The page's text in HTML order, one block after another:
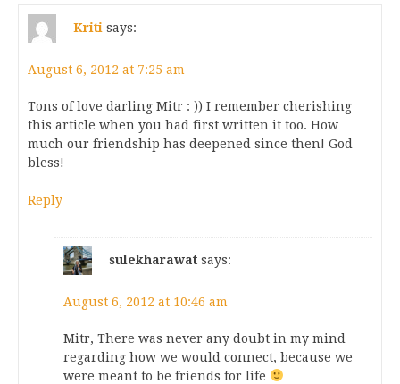
Kriti says:
August 6, 2012 at 7:25 am
Tons of love darling Mitr : )) I remember cherishing
this article when you had first written it too. How
much our friendship has deepened since then! God
bless!
Reply
sulekharawat says:
August 6, 2012 at 10:46 am
Mitr, There was never any doubt in my mind
regarding how we would connect, because we
were meant to be friends for life